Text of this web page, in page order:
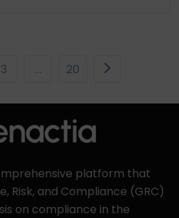
3 … 20
platform that
Risk, and Compliance (GRC)
on compliance in the